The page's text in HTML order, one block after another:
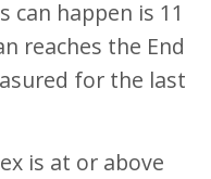
can happen is 11
reaches the End
for the last
is at or above